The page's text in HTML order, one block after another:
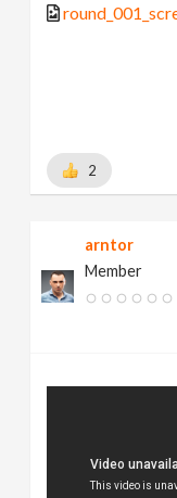
2
arntor
Member